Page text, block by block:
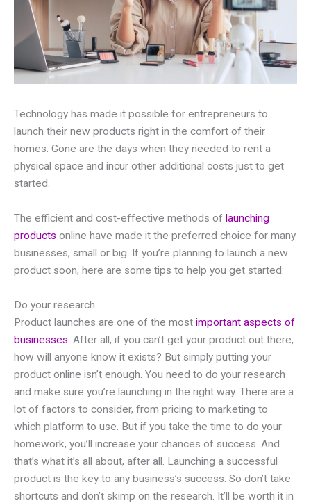
Technology has made it possible for entrepreneurs to
launch their new products right in the comfort of their
homes. Gone are the days when they needed to rent a
physical space and incur other additional costs just to get
started.
The efficient and cost-effective methods of launching
products online have made it the preferred choice for many
businesses, small or big. If you’re planning to launch a new
product soon, here are some tips to help you get started:
Do your research
Product launches are one of the most important aspects of
businesses. After all, if you can’t get your product out there,
how will anyone know it exists? But simply putting your
product online isn’t enough. You need to do your research
and make sure you’re launching in the right way. There are a
lot of factors to consider, from pricing to marketing to
which platform to use. But if you take the time to do your
homework, you’ll increase your chances of success. And
that’s what it’s all about, after all. Launching a successful
product is the key to any business’s success. So don’t take
shortcuts and don’t skimp on the research. It’ll be worth it in